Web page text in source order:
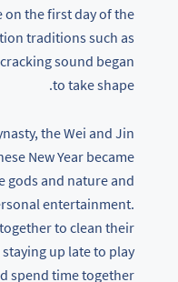
on the first day of the
traditions such as
sound began
to take shape.
the Wei and Jin
New Year became
gods and nature and
entertainment.
to clean their
up late to play
spend time together.